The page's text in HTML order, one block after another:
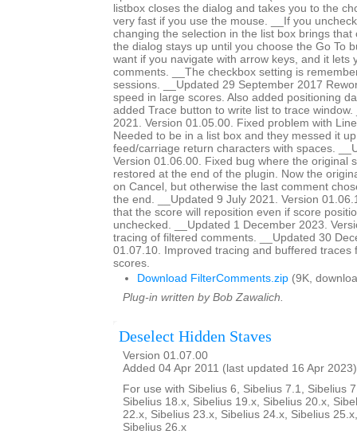
listbox closes the dialog and takes you to the
very fast if you use the mouse. __If you
changing the selection in the list box brings that
the dialog stays up until you choose the Go To
want if you navigate with arrow keys, and it lets
comments. __The checkbox setting is
sessions. __Updated 29 September 2017
speed in large scores. Also added positioning
added Trace button to write list to trace
2021. Version 01.05.00. Fixed problem with
Needed to be in a list box and they messed it
feed/carriage return characters with spaces.
Version 01.06.00. Fixed bug where the original
restored at the end of the plugin. Now the
on Cancel, but otherwise the last comment
the end. __Updated 9 July 2021. Version
that the score will reposition even if score
unchecked. __Updated 1 December 2023.
tracing of filtered comments. __Updated 30
01.07.10. Improved tracing and buffered traces
scores.
Download FilterComments.zip (9K,
Plug-in written by Bob Zawalich.
Deselect Hidden Staves
Version 01.07.00
Added 04 Apr 2011 (last updated 16 Apr 2023)
For use with Sibelius 6, Sibelius 7.1, Sibelius
Sibelius 18.x, Sibelius 19.x, Sibelius 20.x,
22.x, Sibelius 23.x, Sibelius 24.x, Sibelius
Sibelius 26.x